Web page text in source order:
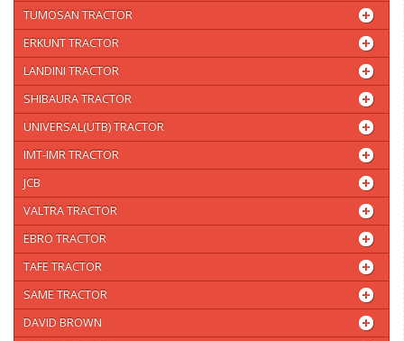
TUMOSAN TRACTOR
ERKUNT TRACTOR
LANDINI TRACTOR
SHIBAURA TRACTOR
UNIVERSAL(UTB) TRACTOR
IMT-IMR TRACTOR
JCB
VALTRA TRACTOR
EBRO TRACTOR
TAFE TRACTOR
SAME TRACTOR
DAVID BROWN